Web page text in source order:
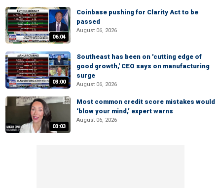
06:04
Coinbase pushing for Clarity Act to be
passed
August 06, 2026
03:00
Southeast has been on 'cutting edge of
good growth,' CEO says on manufacturing
surge
August 06, 2026
03:03
Most common credit score mistakes would
‘blow your mind,’ expert warns
August 06, 2026